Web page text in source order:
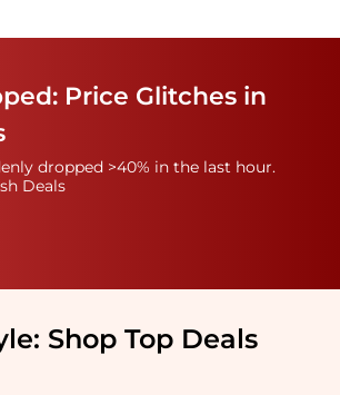
Price Glitches in
dropped >40% in the last hour.
Deals
Shop Top Deals